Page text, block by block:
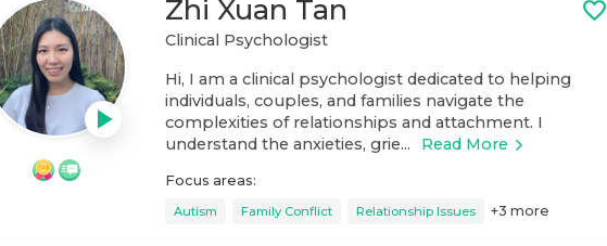
Zhi Xuan Tan
Clinical Psychologist
Hi, I am a clinical psychologist dedicated to helping
individuals, couples, and families navigate the
complexities of relationships and attachment. I
understand the anxieties, grie...
Read More
Focus areas:
Autism Family Conflict Relationship Issues +3 more